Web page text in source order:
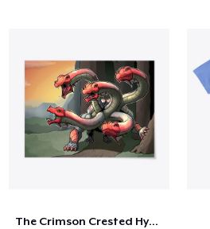
The Crimson Crested Hydra Poster